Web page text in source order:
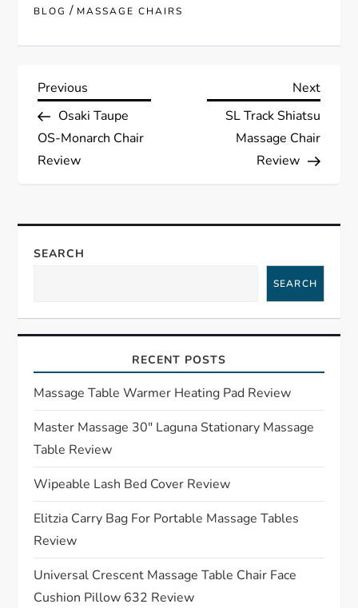
BLOG / MASSAGE CHAIRS
P
o
s
n
v
g
a
t
i
o
n
Previous
Post
Previous
Osaki Taupe
OS-Monarch Chair
Review
Next
Post
Next
SL Track Shiatsu
Massage Chair
Review
SEARCH
SEARCH
RECENT POSTS
Massage Table Warmer Heating Pad Review
Master Massage 30″ Laguna Stationary Massage
Table Review
Wipeable Lash Bed Cover Review
Elitzia Carry Bag For Portable Massage Tables
Review
Universal Crescent Massage Table Chair Face
Cushion Pillow 632 Review